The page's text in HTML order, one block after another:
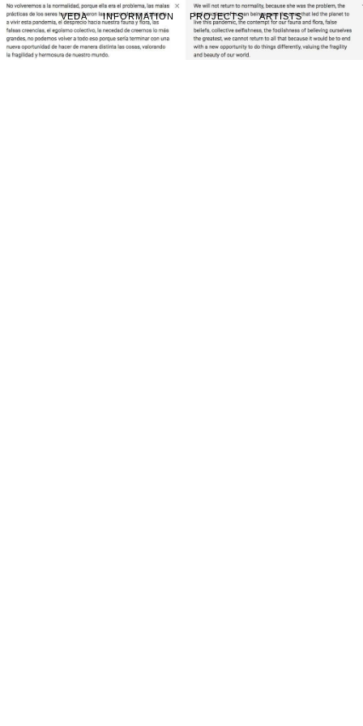
VEDA INFORMATION PROJECTS ARTISTS